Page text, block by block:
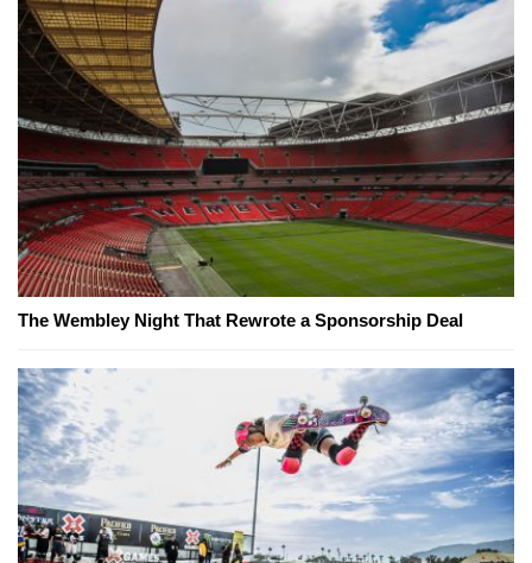
The Wembley Night That Rewrote a Sponsorship Deal